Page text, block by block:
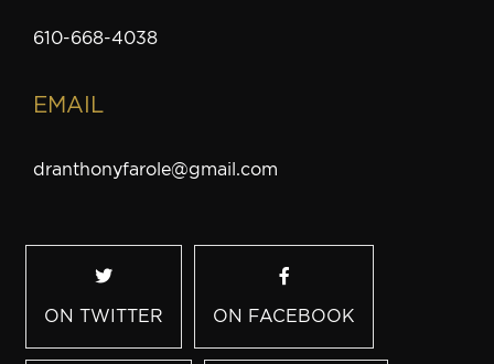
610-668-4038
EMAIL
dranthonyfarole@gmail.com
ON TWITTER ON FACEBOOK